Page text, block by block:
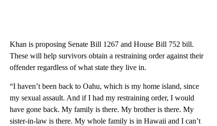
Khan is proposing Senate Bill 1267 and House Bill 752 bill.
These will help survivors obtain a restraining order against their
offender regardless of what state they live in.
“I haven’t been back to Oahu, which is my home island, since
my sexual assault. And if I had my restraining order, I would
have gone back. My family is there. My brother is there. My
sister-in-law is there. My whole family is in Hawaii and I can’t